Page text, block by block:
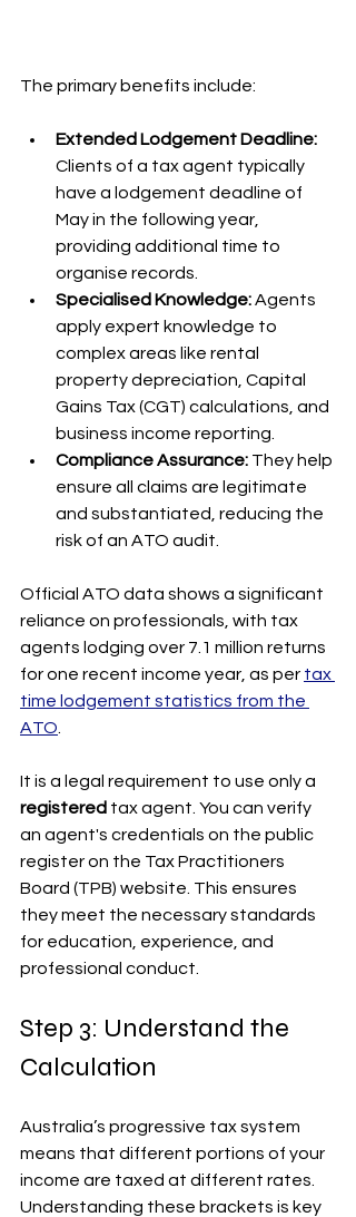
The primary benefits include:
Extended Lodgement Deadline:
Clients of a tax agent typically
have a lodgement deadline of
May in the following year,
providing additional time to
organise records.
Specialised Knowledge: Agents
apply expert knowledge to
complex areas like rental
property depreciation, Capital
Gains Tax (CGT) calculations, and
business income reporting.
Compliance Assurance: They help
ensure all claims are legitimate
and substantiated, reducing the
risk of an ATO audit.
Official ATO data shows a significant
reliance on professionals, with tax
agents lodging over 7.1 million returns
for one recent income year, as per tax
time lodgement statistics from the
ATO
It is a legal requirement to use only a
registered tax agent. You can verify
an agent's credentials on the public
register on the Tax Practitioners
Board (TPB) website. This ensures
they meet the necessary standards
for education, experience, and
professional conduct.
Step 3: Understand the
Calculation
Australia’s progressive tax system
means that different portions of your
income are taxed at different rates.
Understanding these brackets is key